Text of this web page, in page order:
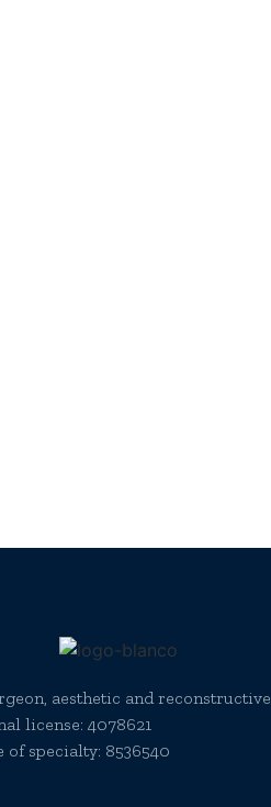
aesthetic and reconstructive
license: 4078621
of specialty: 8536540